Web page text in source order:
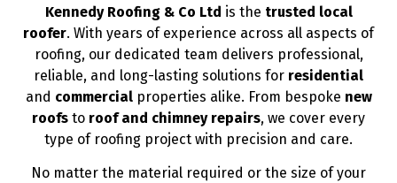
Kennedy Roofing & Co Ltd is the trusted local
roofer. With years of experience across all aspects of
roofing, our dedicated team delivers professional,
reliable, and long-lasting solutions for residential
and commercialproperties alike. From bespoke new
roofs to roof and chimney repairs, we cover every
type of roofing project with precision and care.
No matter the material required or the size of your